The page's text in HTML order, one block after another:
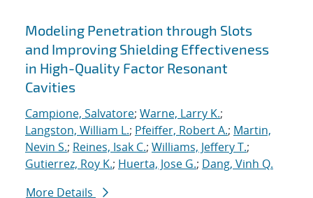
Modeling Penetration through Slots
and Improving Shielding Effectiveness
in High-Quality Factor Resonant
Cavities
Campione, Salvatore; Warne, Larry K.;
Langston, William L.; Pfeiffer, Robert A.; Martin,
Nevin S.; Reines, Isak C.; Williams, Jeffery T.;
Gutierrez, Roy K.; Huerta, Jose G.; Dang, Vinh Q.
More Details